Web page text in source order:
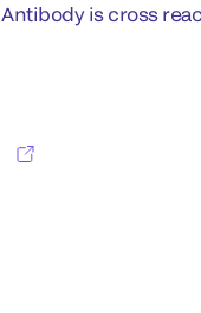
Antibody is cross